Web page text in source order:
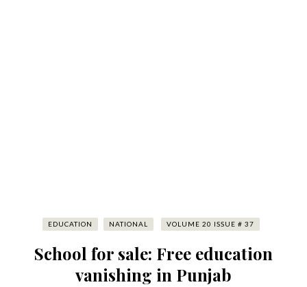
EDUCATION NATIONAL VOLUME 20 ISSUE # 37
School for sale: Free education
vanishing in Punjab